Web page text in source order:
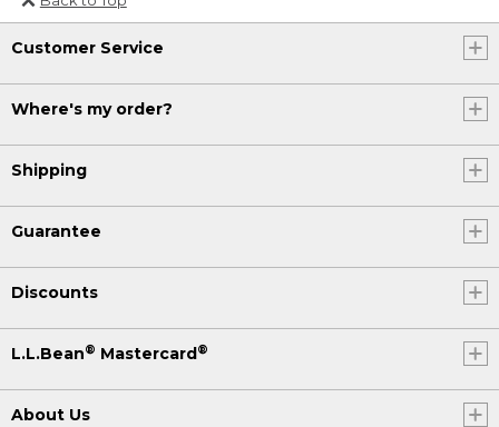
Or send an email to
Internationalweb@llbean.com
Customer Service
Where's my order?
Shipping
Guarantee
Discounts
L.L.Bean® Mastercard®
About Us